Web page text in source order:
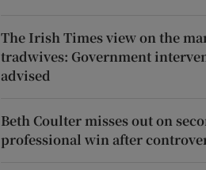
The Irish Times view on the
tradwives: Government
advised
Beth Coulter misses out on
professional win after